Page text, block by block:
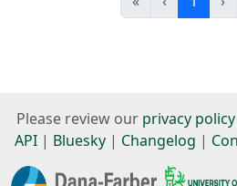
Please review our privacy policy
API | Bluesky | Changelog |